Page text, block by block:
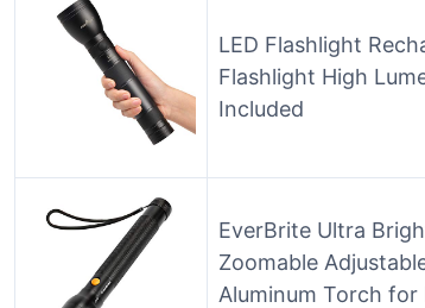
LED Flashlight
Flashlight High
Included
EverBrite Ultra
Zoomable
Aluminum Torch for